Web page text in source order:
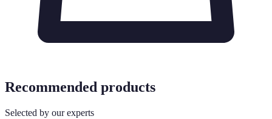
Recommended products
Selected by our experts